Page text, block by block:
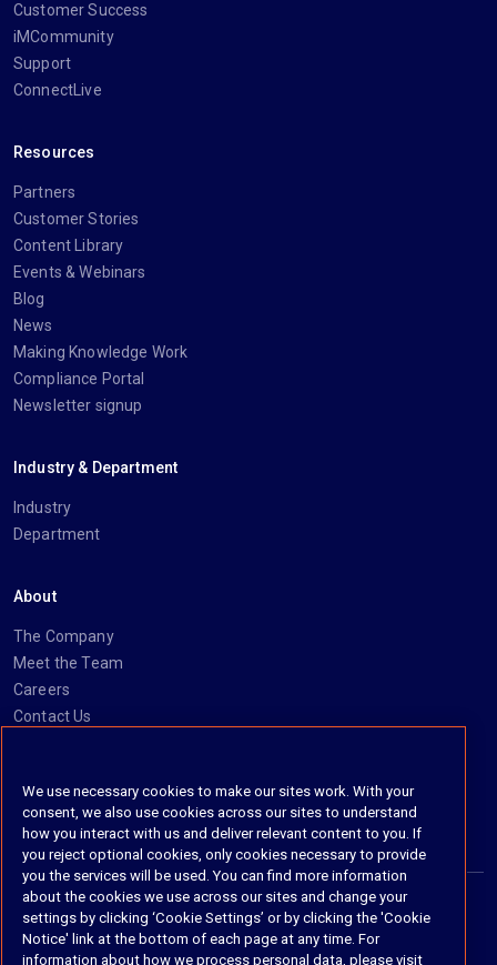
Customer Success
iMCommunity
Support
ConnectLive
Resources
Partners
Customer Stories
Content Library
Events & Webinars
Blog
News
Making Knowledge Work
Compliance Portal
Newsletter signup
Industry & Department
Industry
Department
About
The Company
Meet the Team
Careers
Contact Us
https://www.linkedin.com/company/imanage/
https://twitter.com/imanageinc
https://www.youtube.com/@iManage
https://imanage.com/newsletter-signup/
© 2026 iManage LLC. All rights reserved
We use necessary cookies to make our sites work. With your
consent, we also use cookies across our sites to understand
how you interact with us and deliver relevant content to you. If
you reject optional cookies, only cookies necessary to provide
you the services will be used. You can find more information
about the cookies we use across our sites and change your
settings by clicking ‘Cookie Settings’ or by clicking the 'Cookie
Notice' link at the bottom of each page at any time. For
information about how we process personal data, please visit